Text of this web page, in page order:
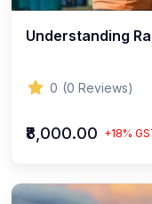
Understanding
0 (0 Reviews)
₹8,000.00 +18%